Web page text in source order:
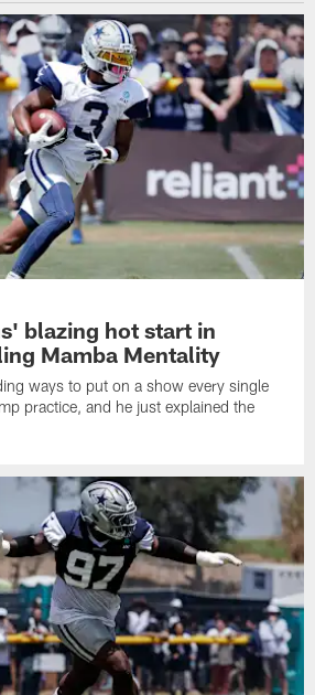
blazing hot start in
Mamba Mentality
ways to put on a show every single
practice, and he just explained the